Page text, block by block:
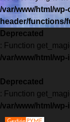
contenido
/var/www/html/
header/functions/
Deprecated
: Function
/var/www/html/
Deprecated
: Function
/var/www/html/